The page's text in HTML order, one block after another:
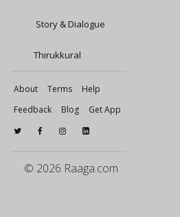
Story & Dialogue
Thirukkural
About Terms
Help
Feedback
Blog Get App
© 2026 Raaga.com